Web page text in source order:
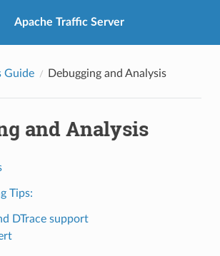
Apache Traffic Server
Guide Debugging and Analysis
and Analysis
Tips:
DTrace support